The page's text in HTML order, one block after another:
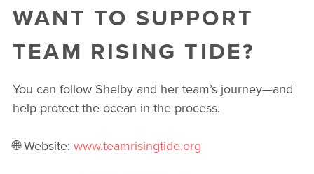
WANT TO SUPPORT
TEAM RISING TIDE?
You can follow Shelby and her team’s journey—and
help protect the ocean in the process.
🌐 Website: www.teamrisingtide.org